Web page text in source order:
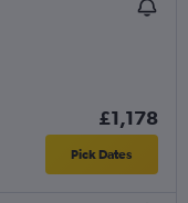
£1,178
Pick Dates